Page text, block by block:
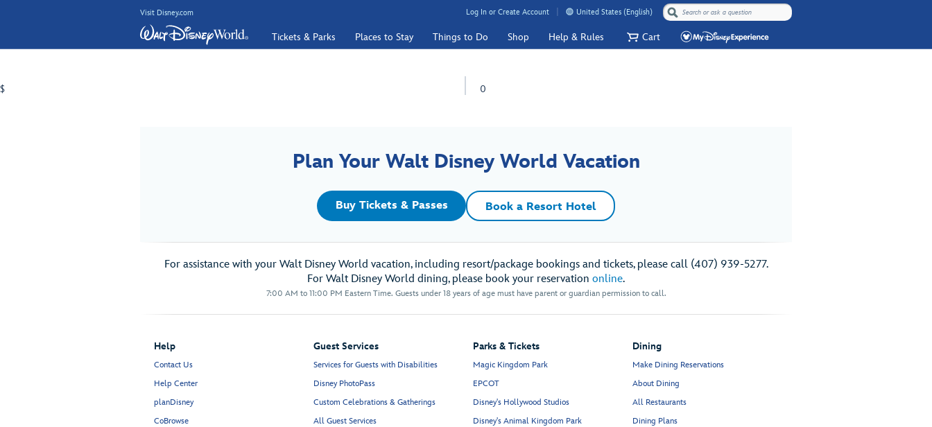
Visit Disney.com Log In or Create Account United States (English)
Tickets & Parks Places to Stay Things to Do Shop Help & Rules Cart
$ 0
Plan Your Walt Disney World Vacation
Buy Tickets & Passes Book a Resort Hotel
For assistance with your Walt Disney World vacation, including resort/package bookings and tickets, please call (407) 939-5277.
For Walt Disney World dining, please book your reservation online.
7:00 AM to 11:00 PM Eastern Time. Guests under 18 years of age must have parent or guardian permission to call.
Help
Contact Us
Help Center
planDisney
CoBrowse
Guest Services
Services for Guests with Disabilities
Disney PhotoPass
Custom Celebrations & Gatherings
All Guest Services
Parks & Tickets
Magic Kingdom Park
EPCOT
Disney's Hollywood Studios
Disney's Animal Kingdom Park
Dining
Make Dining Reservations
About Dining
All Restaurants
Dining Plans